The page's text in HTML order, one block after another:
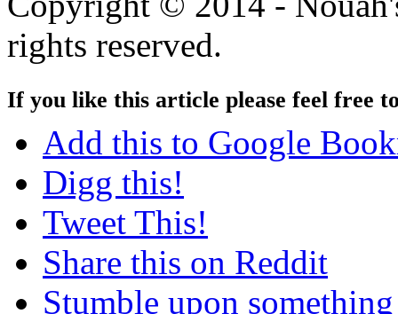
rights reserved.
If you like this article please feel free
Add this to Google
Digg this!
Tweet This!
Share this on Reddit
Stumble upon